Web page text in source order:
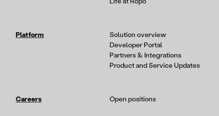
Platform
Solution overview
Developer Portal
Partners & Integrations
Product and Service Updates
Careers Open positions